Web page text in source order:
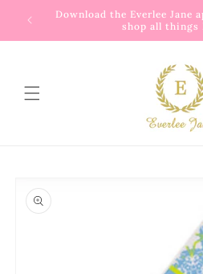
Skip to
content
Download the Everlee
shop all
product
information